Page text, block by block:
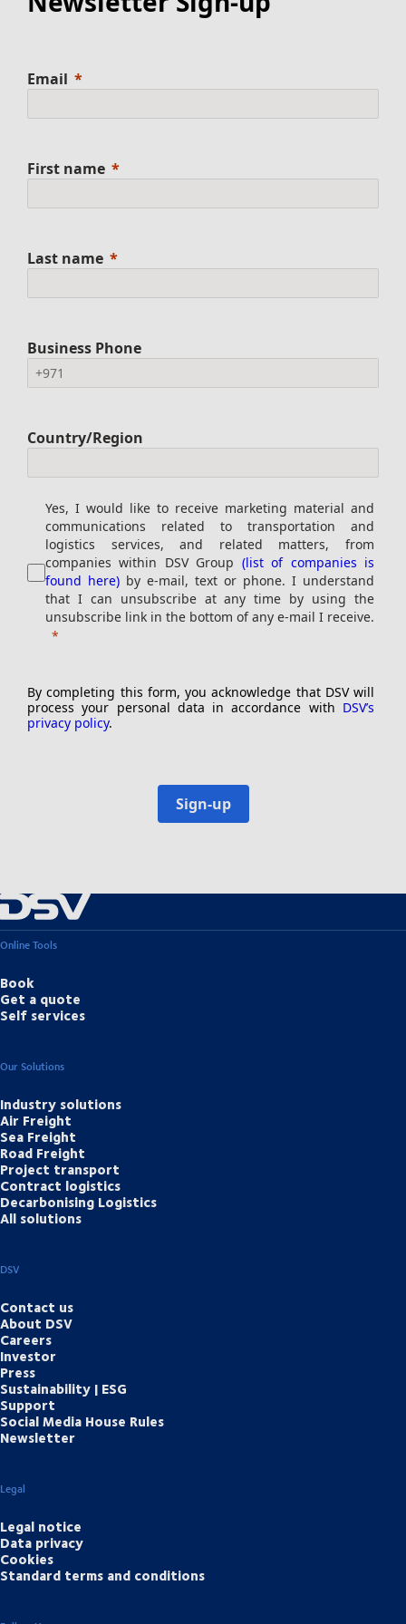
Email
First name
Last name
Business Phone
Country/Region
Yes, I would like to receive marketing material and
communications related to transportation and
logistics services, and related matters, from
companies within DSV Group (list of companies is
found here) by e-mail, text or phone. I understand
that I can unsubscribe at any time by using the
unsubscribe link in the bottom of any e-mail I receive.
By completing this form, you acknowledge that DSV will
process your personal data in accordance with DSV’s
privacy policy.
Sign-up
Online Tools
Book
Get a quote
Self services
Our Solutions
Industry solutions
Air Freight
Sea Freight
Road Freight
Project transport
Contract logistics
Decarbonising Logistics
All solutions
DSV
Contact us
About DSV
Careers
Investor
Press
Sustainability | ESG
Support
Social Media House Rules
Newsletter
Legal
Legal notice
Data privacy
Cookies
Standard terms and conditions